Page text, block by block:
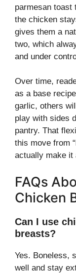
parmesan toast
the chicken
gives them a
two, which
and under
Over time,
as a base
garlic, others
play with sides
pantry. That
this move from
actually make it
FAQs
Chicken
Can I use
breasts?
Yes. Boneless,
well and stay